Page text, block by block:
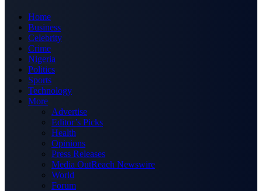
Home
Business
Celebrity
Crime
Nigeria
Politics
Sports
Technology
More
Advertise
Editor’s Picks
Health
Opinions
Press Releases
Media OutReach Newswire
World
Forum